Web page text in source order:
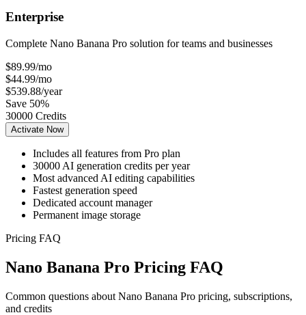
Enterprise
Complete Nano Banana Pro solution for teams and businesses
$89.99/mo
$44.99/mo
$539.88/year
Save 50%
30000 Credits
Activate Now
Includes all features from Pro plan
30000 AI generation credits per year
Most advanced AI editing capabilities
Fastest generation speed
Dedicated account manager
Permanent image storage
Pricing FAQ
Nano Banana Pro Pricing FAQ
Common questions about Nano Banana Pro pricing, subscriptions,
and credits